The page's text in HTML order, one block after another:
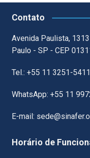
Contato
Avenida Paulista,
Paulo - SP - CEP
Tel.: +55 11 3251-5411
WhatsApp: +55 11
E-mail:
Horário de